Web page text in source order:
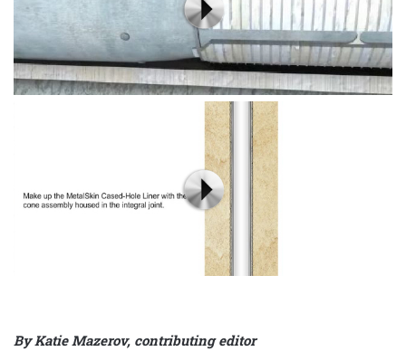
By Katie Mazerov, contributing editor